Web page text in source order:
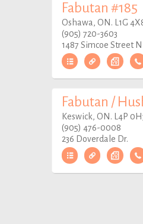
Fabutan #185
Oshawa, ON. L1G
(905) 720-3603
1487 Simcoe Street N
Fabutan /
Keswick, ON. L4P
(905) 476-0008
236 Doverdale Dr.